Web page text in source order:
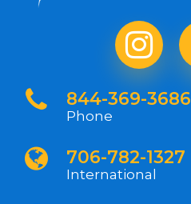
844-369-3686
Phone
706-782-1327
International